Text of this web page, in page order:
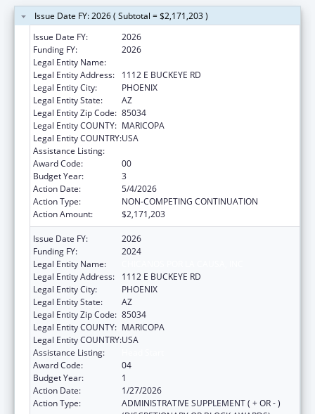
Issue Date FY: 2026 ( Subtotal = $2,171,203 )
Issue Date FY:
2026
Funding FY:
2026
Legal Entity Name:
Legal Entity Address:
1112 E BUCKEYE RD
Legal Entity City:
PHOENIX
Legal Entity State:
AZ
Legal Entity Zip Code: 85034
Legal Entity COUNTY: MARICOPA
Legal Entity COUNTRY:USA
Assistance Listing:
Award Code:
00
Budget Year:
3
Action Date:
5/4/2026
Action Type:
NON-COMPETING CONTINUATION
Action Amount:
$2,171,203
Issue Date FY:
2026
Funding FY:
2024
Legal Entity Name:
Legal Entity Address:
1112 E BUCKEYE RD
Legal Entity City:
PHOENIX
Legal Entity State:
AZ
Legal Entity Zip Code: 85034
Legal Entity COUNTY: MARICOPA
Legal Entity COUNTRY:USA
Assistance Listing:
Award Code:
04
Budget Year:
1
Action Date:
1/27/2026
Action Type:
ADMINISTRATIVE SUPPLEMENT ( + OR - )